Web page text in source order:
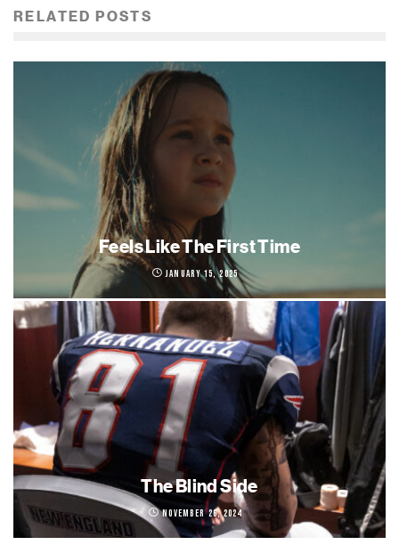
RELATED POSTS
Feels Like The First Time
January 15, 2025
The Blind Side
November 26, 2024